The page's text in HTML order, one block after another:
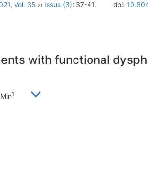
, Vol. 35 ›› Issue (3): 37-41. doi:
with functional
1